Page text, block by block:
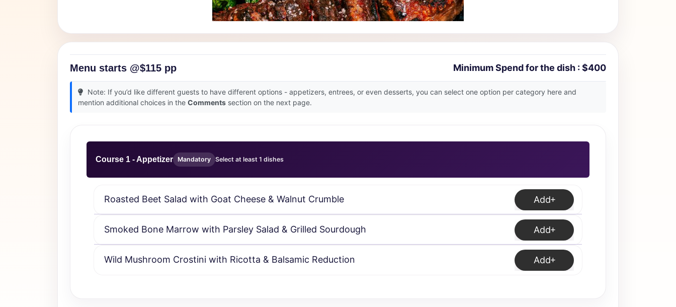
Menu starts @$115 pp Minimum Spend for the dish : $400
Note: If you’d like different guests to have different options - appetizers, entrees, or even desserts, you can select one option per category here and
mention additional choices in the Comments section on the next page.
Course 1 - Appetizer Mandatory Select at least 1 dishes
Roasted Beet Salad with Goat Cheese & Walnut Crumble Add
Smoked Bone Marrow with Parsley Salad & Grilled Sourdough Add
Wild Mushroom Crostini with Ricotta & Balsamic Reduction Add